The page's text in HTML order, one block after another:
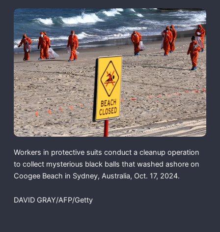
Workers in protective suits conduct a cleanup operation
to collect mysterious black balls that washed ashore on
Coogee Beach in Sydney, Australia, Oct. 17, 2024.
DAVID GRAY/AFP/Getty